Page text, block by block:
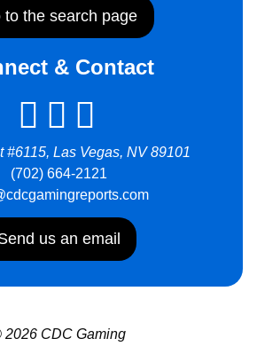
to the search page
& Contact
#6115, Las Vegas, NV 89101
(702) 664-2121
us an email
2026 CDC Gaming